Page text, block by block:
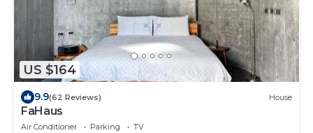
US $164
9.9(62 Reviews) House
FaHaus
Air Conditioner Parking
TV